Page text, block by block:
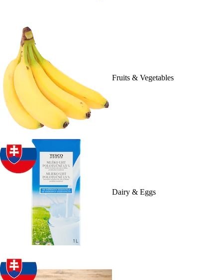
Fruits & Vegetables
Dairy & Eggs